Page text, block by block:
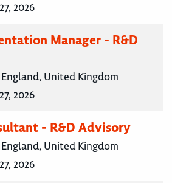
2026
Manager - R&D
United Kingdom
2026
- R&D Advisory
United Kingdom
2026